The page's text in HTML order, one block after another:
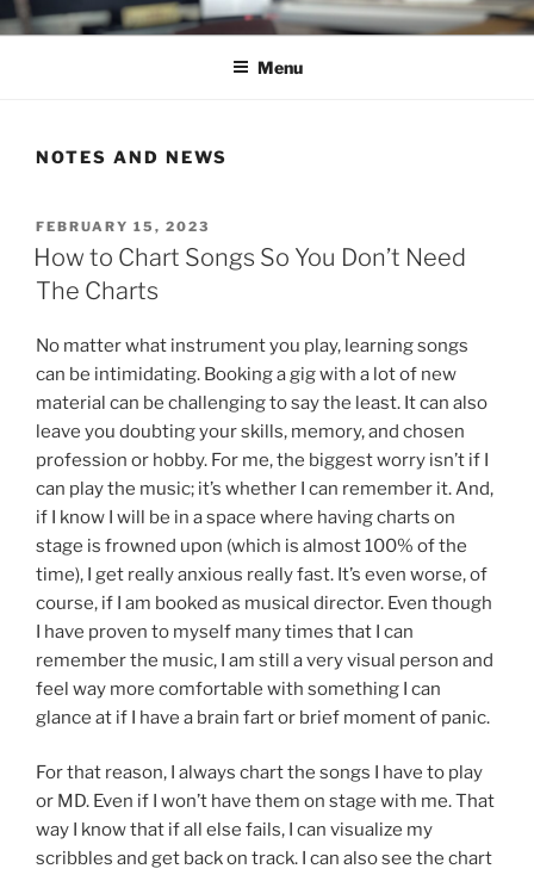
Skip
to
C.HO THE MUSICAL
Composer | Bassist | Creative
Menu
NOTES AND NEWS
POSTED
ON
FEBRUARY 15, 2023
How to Chart Songs So You Don’t Need
The Charts
No matter what instrument you play, learning songs
can be intimidating. Booking a gig with a lot of new
material can be challenging to say the least. It can also
leave you doubting your skills, memory, and chosen
profession or hobby. For me, the biggest worry isn’t if I
can play the music; it’s whether I can remember it. And,
if I know I will be in a space where having charts on
stage is frowned upon (which is almost 100% of the
time), I get really anxious really fast. It’s even worse, of
course, if I am booked as musical director. Even though
I have proven to myself many times that I can
remember the music, I am still a very visual person and
feel way more comfortable with something I can
glance at if I have a brain fart or brief moment of panic.
For that reason, I always chart the songs I have to play
or MD. Even if I won’t have them on stage with me. That
way I know that if all else fails, I can visualize my
scribbles and get back on track. I can also see the chart